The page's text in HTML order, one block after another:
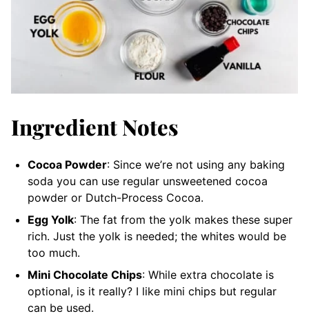
Ingredient Notes
Cocoa Powder: Since we’re not using any baking
soda you can use regular unsweetened cocoa
powder or Dutch-Process Cocoa.
Egg Yolk: The fat from the yolk makes these super
rich. Just the yolk is needed; the whites would be
too much.
Mini Chocolate Chips: While extra chocolate is
optional, is it really? I like mini chips but regular
can be used.